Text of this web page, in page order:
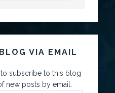
VIA EMAIL
subscribe to this blog
new posts by email.